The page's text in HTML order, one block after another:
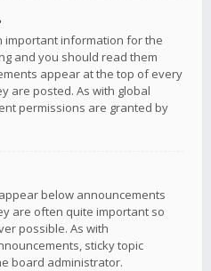
important information for the
and you should read them
appear at the top of every
are posted. As with global
permissions are granted by
below announcements
are often quite important so
possible. As with
sticky topic
board administrator.